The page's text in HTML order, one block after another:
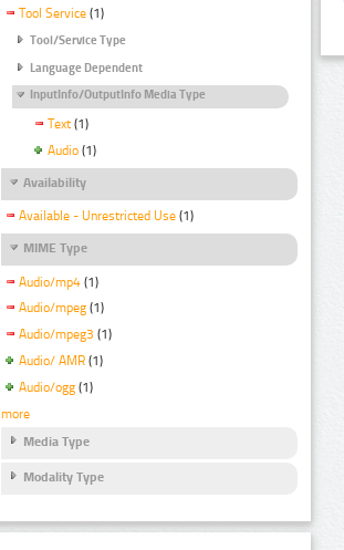
Tool Service (1)
Tool/Service Type
Language Dependent
InputInfo/OutputInfo Media Type
Text (1)
Audio (1)
Availability
Available - Unrestricted Use (1)
MIME Type
Audio/mp4 (1)
Audio/mpeg (1)
Audio/mpeg3 (1)
Audio/ AMR (1)
Audio/ogg (1)
more
Media Type
Modality Type